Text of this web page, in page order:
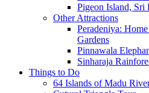
Pigeon Island, Sri
Other Attractions
Peradeniya:
Gardens
Pinnawala
Sinharaja
Things to Do
64 Islands of Madu